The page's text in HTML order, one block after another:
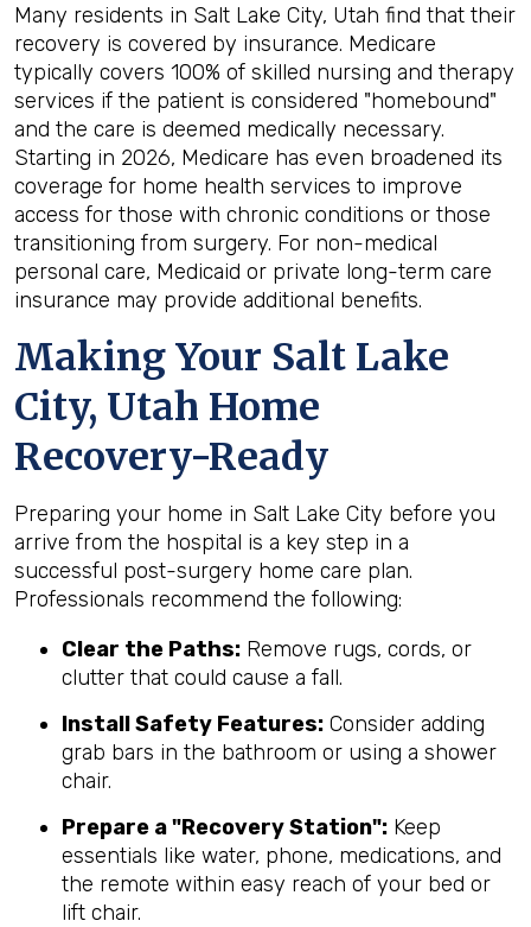
Many residents in Salt Lake City, Utah find that their
recovery is covered by insurance. Medicare
typically covers 100% of skilled nursing and therapy
services if the patient is considered "homebound"
and the care is deemed medically necessary.
Starting in 2026, Medicare has even broadened its
coverage for home health services to improve
access for those with chronic conditions or those
transitioning from surgery. For non-medical
personal care, Medicaid or private long-term care
insurance may provide additional benefits.
Making Your Salt Lake
City, Utah Home
Recovery-Ready
Preparing your home in Salt Lake City before you
arrive from the hospital is a key step in a
successful post-surgery home care plan.
Professionals recommend the following:
Clear the Paths: Remove rugs, cords, or
clutter that could cause a fall.
Install Safety Features: Consider adding
grab bars in the bathroom or using a shower
chair.
Prepare a "Recovery Station": Keep
essentials like water, phone, medications, and
the remote within easy reach of your bed or
lift chair.